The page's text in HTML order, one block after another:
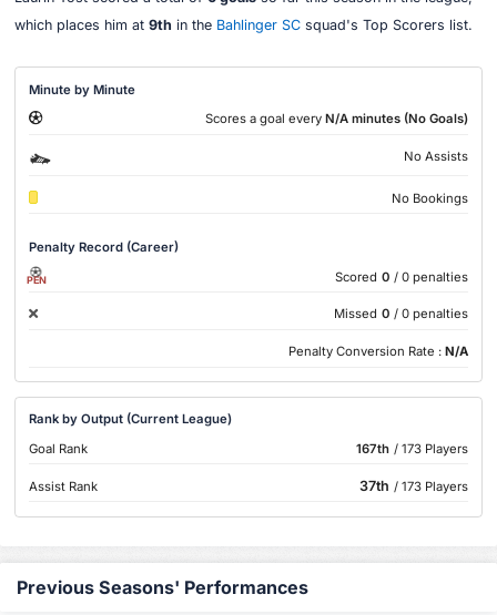
which places him at 9th in the Bahlinger SCsquad's Top Scorers list.
Minute by Minute
Scores a goal every N/A minutes (No Goals)
No Assists
No Bookings
Penalty Record (Career)
PEN Scored 0 / 0 penalties
Missed 0 / 0 penalties
Penalty Conversion Rate : N/A
Rank by Output (Current League)
Goal Rank
167th / 173 Players
Assist Rank 37th / 173 Players
Previous Seasons' Performances